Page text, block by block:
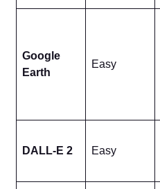
Google
Earth
Easy
DALL-E 2 Easy